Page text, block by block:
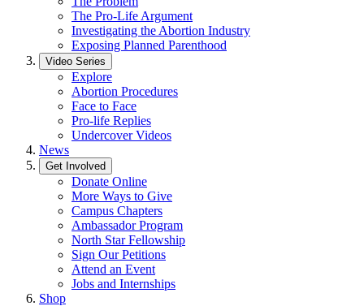
The Pro-Life Argument
Investigating the Abortion Industry
Exposing Planned Parenthood
Video Series
Explore
Abortion Procedures
Face to Face
Pro-life Replies
Undercover Videos
News
Get Involved
Donate Online
More Ways to Give
Campus Chapters
Ambassador Program
North Star Fellowship
Sign Our Petitions
Attend an Event
Jobs and Internships
Shop